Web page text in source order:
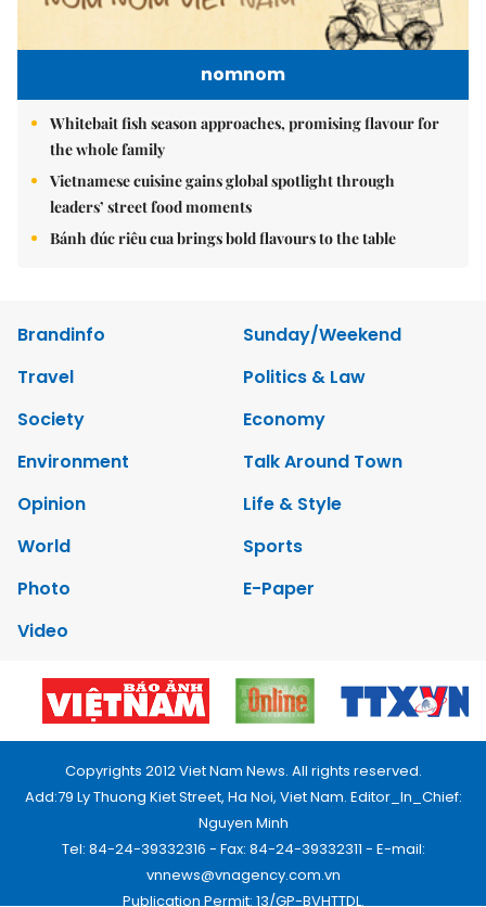
nomnom
Whitebait fish season approaches, promising flavour for
the whole family
Vietnamese cuisine gains global spotlight through
leaders’ street food moments
Bánh đúc riêu cua brings bold flavours to the table
Brandinfo
Sunday/Weekend
Travel
Politics & Law
Society
Economy
Environment
Talk Around Town
Opinion
Life & Style
World
Sports
Photo
E-Paper
Video
Copyrights 2012 Viet Nam News. All rights reserved.
Add:79 Ly Thuong Kiet Street, Ha Noi, Viet Nam. Editor_In_Chief:
Nguyen Minh
Tel: 84-24-39332316 - Fax: 84-24-39332311 - E-mail:
vnnews@vnagency.com.vn
Publication Permit: 13/GP-BVHTTDL.